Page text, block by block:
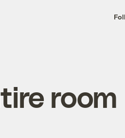
.
room